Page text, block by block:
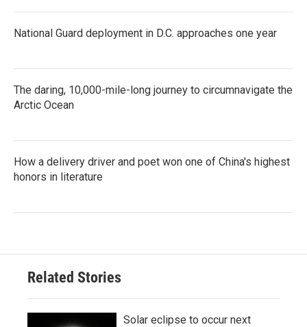
National Guard deployment in D.C. approaches one year
The daring, 10,000-mile-long journey to circumnavigate the
Arctic Ocean
How a delivery driver and poet won one of China's highest
honors in literature
Related Stories
Solar eclipse to occur next